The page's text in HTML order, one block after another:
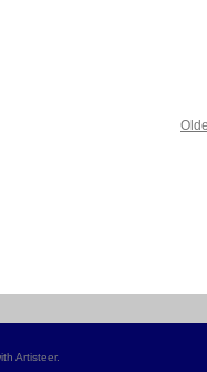
Artisteer.